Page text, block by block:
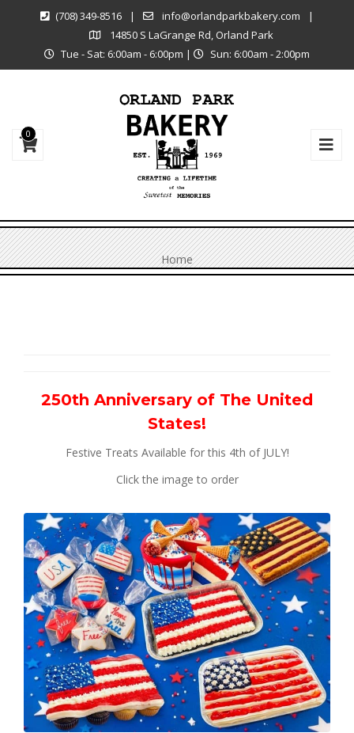
(708) 349-8516 | info@orlandparkbakery.com
|
14850 S LaGrange Rd, Orland Park
Tue - Sat: 6:00am - 6:00pm | Sun: 6:00am - 2:00pm
0
Home
250th Anniversary of The United
States!
Festive Treats Available for this 4th of JULY!
Click the image to order